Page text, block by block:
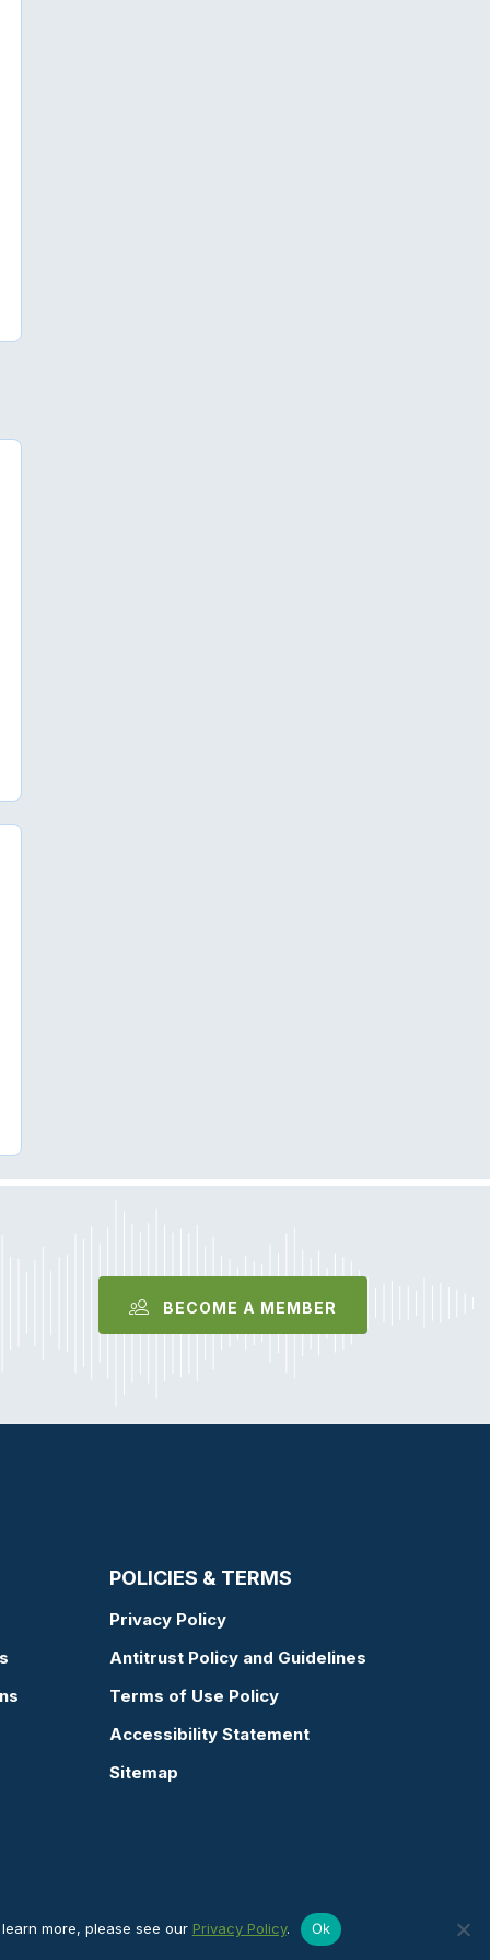
BECOME A MEMBER
POLICIES & TERMS
Privacy Policy
Antitrust Policy and Guidelines
Terms of Use Policy
Accessibility Statement
Sitemap
more, please see our Privacy Policy. Ok